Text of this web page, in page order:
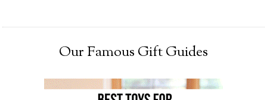
Our Famous Gift Guides